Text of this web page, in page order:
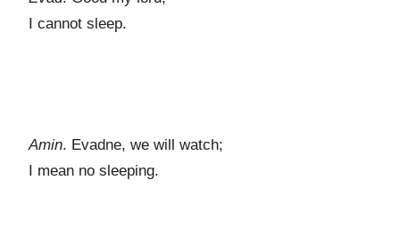
I cannot sleep.
Amin. Evadne, we will watch;
I mean no sleeping.